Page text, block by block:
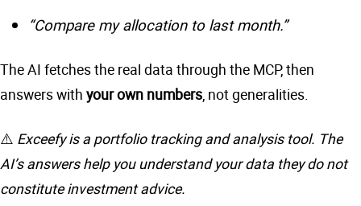
“Compare my allocation to last month.”
The AI fetches the real data through the MCP, then
answers with your own numbers, not generalities.
⚠️ Exceefy is a portfolio tracking and analysis tool. The
AI’s answers help you understand your data they do not
constitute investment advice.